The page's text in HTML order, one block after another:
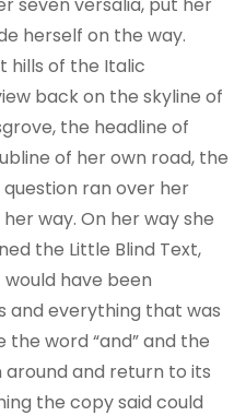
herself on the way.
hills of the Italic
back on the skyline of
the headline of
of her own road, the
question ran over her
way. On her way she
the Little Blind Text,
have been
and everything that was
word “and” and the
around and return to its
the copy said could